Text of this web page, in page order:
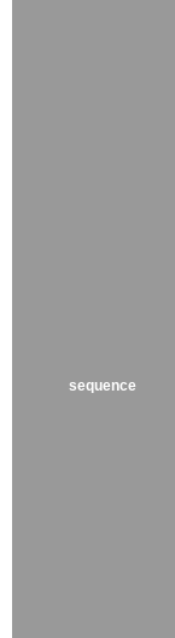
sequence